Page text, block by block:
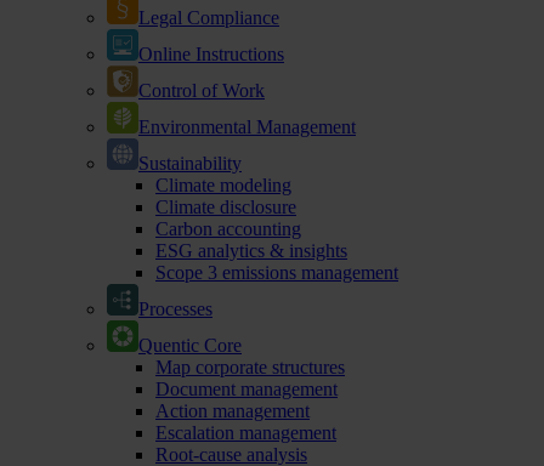
Legal Compliance
Online Instructions
Control of Work
Environmental Management
Sustainability
Climate modeling
Climate disclosure
Carbon accounting
ESG analytics & insights
Scope 3 emissions management
Processes
Quentic Core
Map corporate structures
Document management
Action management
Escalation management
Root-cause analysis